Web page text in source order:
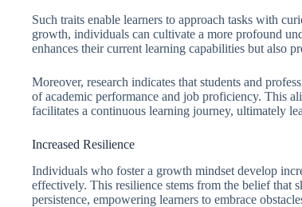
Such traits enable learners to approach tasks with
growth, individuals can cultivate a more profound
enhances their current learning capabilities but also
Moreover, research indicates that students and
of academic performance and job proficiency. This
facilitates a continuous learning journey, ultimately
Increased Resilience
Individuals who foster a growth mindset develop
effectively. This resilience stems from the belief that
persistence, empowering learners to embrace